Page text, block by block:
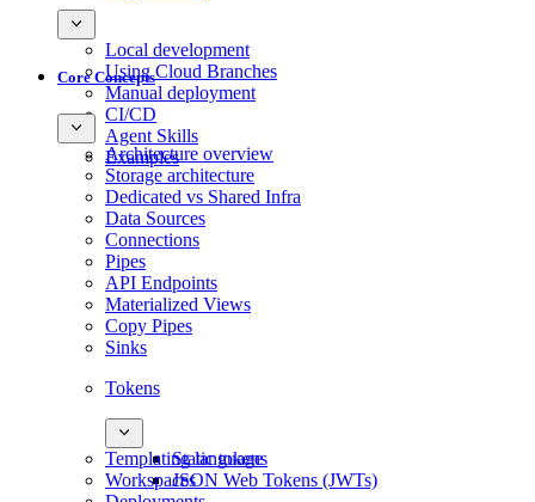
Local development
Using Cloud Branches
Manual deployment
CI/CD
Agent Skills
Examples
Core Concepts
Architecture overview
Storage architecture
Dedicated vs Shared Infra
Data Sources
Connections
Pipes
API Endpoints
Materialized Views
Copy Pipes
Sinks
Tokens
Static tokens
JSON Web Tokens (JWTs)
Templating language
Workspaces